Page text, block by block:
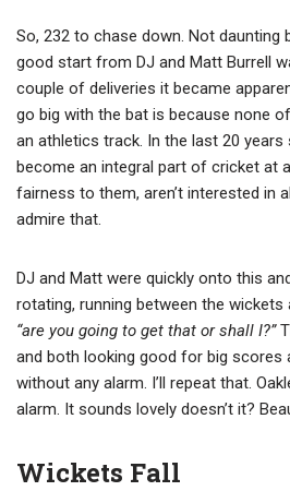
So, 232 to chase down. Not daunting
good start from DJ and Matt Burrell
couple of deliveries it became
go big with the bat is because none
an athletics track. In the last 20 years
become an integral part of cricket at
fairness to them, aren’t interested in
admire that.
DJ and Matt were quickly onto this
rotating, running between the wickets
“are you going to get that or shall I?”
and both looking good for big scores
without any alarm. I’ll repeat that.
alarm. It sounds lovely doesn’t it?
Wickets Fall